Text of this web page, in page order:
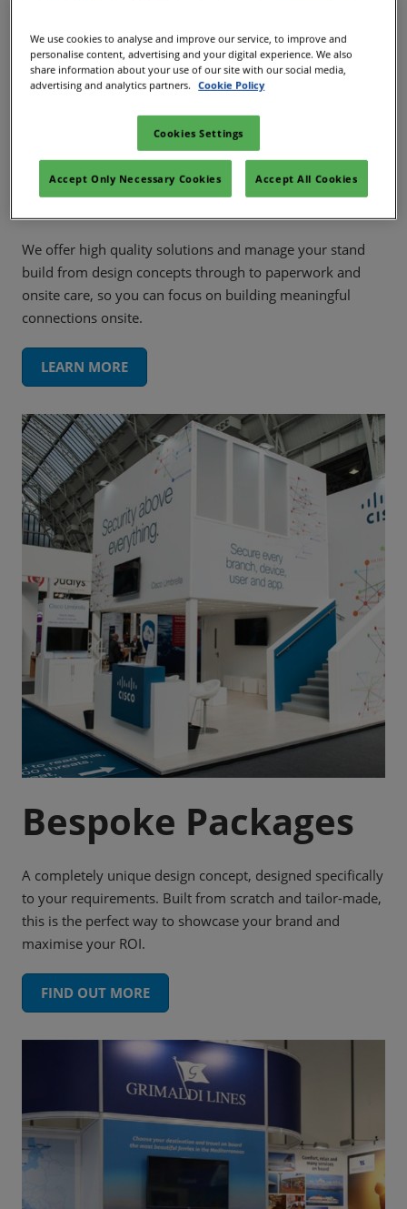
Our Services
We offer high quality solutions and manage your stand
build from design concepts through to paperwork and
onsite care, so you can focus on building meaningful
connections onsite.
LEARN MORE
Bespoke Packages
A completely unique design concept, designed specifically
to your requirements. Built from scratch and tailor-made,
this is the perfect way to showcase your brand and
maximise your ROI.
FIND OUT MORE
We use cookies to analyse and improve our service, to improve and
personalise content, advertising and your digital experience. We also
share information about your use of our site with our social media,
advertising and analytics partners.
Cookie Policy
Cookies Settings
Accept Only Necessary Cookies Accept All Cookies